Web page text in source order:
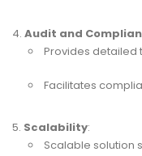
Audit and
Provides detailed
Facilitates
Scalability:
Scalable solution